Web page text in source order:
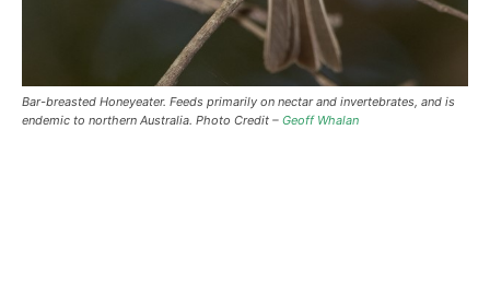
Bar-breasted Honeyeater. Feeds primarily on nectar and invertebrates, and is
endemic to northern Australia. Photo Credit – Geoff Whalan